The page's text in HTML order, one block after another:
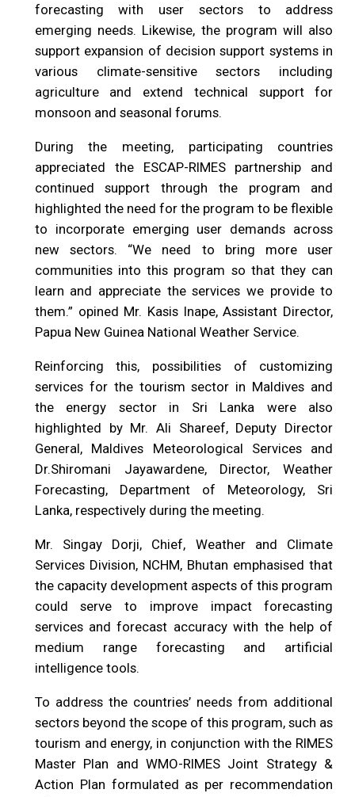
forecasting with user sectors to address
emerging needs. Likewise, the program will also
support expansion of decision support systems in
various climate-sensitive sectors including
agriculture and extend technical support for
monsoon and seasonal forums.
During the meeting, participating countries
appreciated the ESCAP-RIMES partnership and
continued support through the program and
highlighted the need for the program to be flexible
to incorporate emerging user demands across
new sectors. “We need to bring more user
communities into this program so that they can
learn and appreciate the services we provide to
them.” opined Mr. Kasis Inape, Assistant Director,
Papua New Guinea National Weather Service.
Reinforcing this, possibilities of customizing
services for the tourism sector in Maldives and
the energy sector in Sri Lanka were also
highlighted by Mr. Ali Shareef, Deputy Director
General, Maldives Meteorological Services and
Dr.Shiromani Jayawardene, Director, Weather
Forecasting, Department of Meteorology, Sri
Lanka, respectively during the meeting.
Mr. Singay Dorji, Chief, Weather and Climate
Services Division, NCHM, Bhutan emphasised that
the capacity development aspects of this program
could serve to improve impact forecasting
services and forecast accuracy with the help of
medium range forecasting and artificial
intelligence tools.
To address the countries’ needs from additional
sectors beyond the scope of this program, such as
tourism and energy, in conjunction with the RIMES
Master Plan and WMO-RIMES Joint Strategy &
Action Plan formulated as per recommendation